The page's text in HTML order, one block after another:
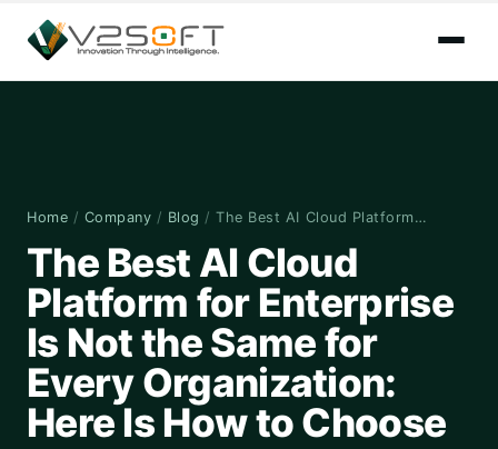
Home / Company / Blog / The Best AI Cloud Platform…
The Best AI Cloud
Platform for Enterprise
Is Not the Same for
Every Organization:
Here Is How to Choose